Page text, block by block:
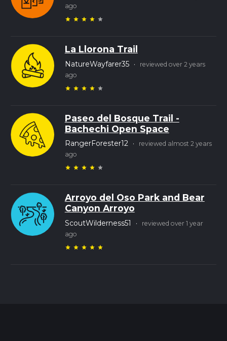
ago
star star star star star
La Llorona Trail
NatureWayfarer35 ·
reviewed over 2 years
ago
star star star star star
Paseo del Bosque Trail -
Bachechi Open Space
RangerForester12 ·
reviewed almost 2 years
ago
star star star star star
Arroyo del Oso Park and Bear
Canyon Arroyo
ScoutWilderness51 ·
reviewed over 1 year
ago
star star star star star